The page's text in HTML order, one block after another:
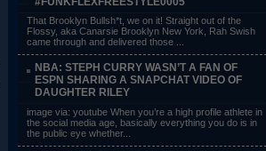
That Brooklyn Bullsh*t, we on it! Straight out of the
Flossy, aka Canarsie Brooklyn New York, Rah Swish
came through and delivered those ...
NBA: STEPH CURRY WASN’T A FAN OF
ESPN SHARING A SNAPCHAT VIDEO OF
DAUGHTER RILEY
image via: youtube When you’re a high profile athlete in
the social media age, basically everything you do is in
the public eye whether...